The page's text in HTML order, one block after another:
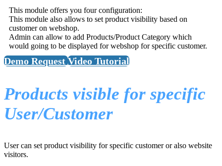
This module offers you four configuration:
This module also allows to set product visibility based on
customer on webshop.
Admin can allow to add Products/Product Category which
would going to be displayed for webshop for specific customer.
Demo RequestVideo Tutorial
Products visible for specific
User/Customer
User can set product visibility for specific customer or also website
visitors.